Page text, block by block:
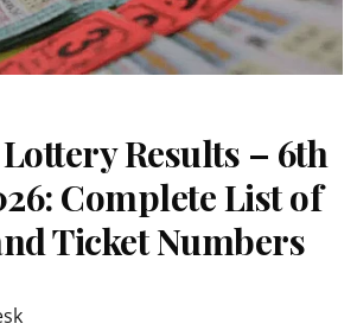
Results – 6th
Complete List of
Ticket Numbers